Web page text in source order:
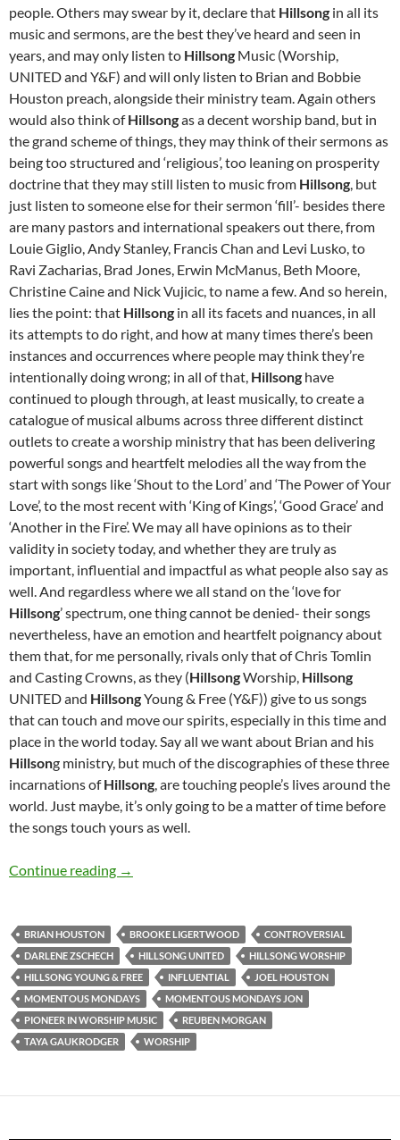
people. Others may swear by it, declare that Hillsong in all its
music and sermons, are the best they’ve heard and seen in
years, and may only listen to Hillsong Music (Worship,
UNITED and Y&F) and will only listen to Brian and Bobbie
Houston preach, alongside their ministry team. Again others
would also think ofHillsongas a decent worship band, but in
the grand scheme of things, they may think of their sermons as
being too structured and ‘religious’, too leaning on prosperity
doctrine that they may still listen to music from Hillsong , but
just listen to someone else for their sermon ‘fill’- besides there
are many pastors and international speakers out there, from
Louie Giglio, Andy Stanley, Francis Chan and Levi Lusko, to
Ravi Zacharias, Brad Jones, Erwin McManus, Beth Moore,
Christine Caine and Nick Vujicic, to name a few. And so herein,
lies the point: that Hillsong in all its facets and nuances, in all
its attempts to do right, and how at many times there’s been
instances and occurrences where people may think they’re
intentionally doing wrong; in all of that, Hillsong have
continued to plough through, at least musically, to create a
catalogue of musical albums across three different distinct
outlets to create a worship ministry that has been delivering
powerful songs and heartfelt melodies all the way from the
start with songs like ‘Shout to the Lord’ and ‘The Power of Your
Love’, to the most recent with ‘King of Kings’, ‘Good Grace’ and
‘Another in the Fire’. We may all have opinions as to their
validity in society today, and whether they are truly as
important, influential and impactful as what people also say as
well. And regardless where we all stand on the ‘love for
Hillsong’ spectrum, one thing cannot be denied- their songs
nevertheless, have an emotion and heartfelt poignancy about
them that, for me personally, rivals only that of Chris Tomlin
and Casting Crowns, as they (HillsongWorship, Hillsong
UNITED and HillsongYoung & Free (Y&F)) give to us songs
that can touch and move our spirits, especially in this time and
place in the world today. Say all we want about Brian and his
Hillsong ministry, but much of the discographies of these three
incarnations ofHillsong , are touching people’s lives around the
world. Just maybe, it’s only going to be a matter of time before
the songs touch yours as well.
Continue reading MOMENTOUS MONDAYS: INFLUENTIAL
→
BRIAN HOUSTON BROOKE LIGERTWOOD
CONTROVERSIAL
DARLENE ZSCHECH
HILLSONG UNITED
HILLSONG WORSHIP
HILLSONG YOUNG & FREE
INFLUENTIAL
JOEL HOUSTON
MOMENTOUS MONDAYS
MOMENTOUS MONDAYS JON
PIONEER IN WORSHIP MUSIC
REUBEN MORGAN
TAYA GAUKRODGER
WORSHIP